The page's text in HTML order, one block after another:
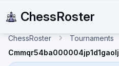
ChessRoster
ChessRoster
Tournaments
Cmmqr54ba000004jp1d1gaolj